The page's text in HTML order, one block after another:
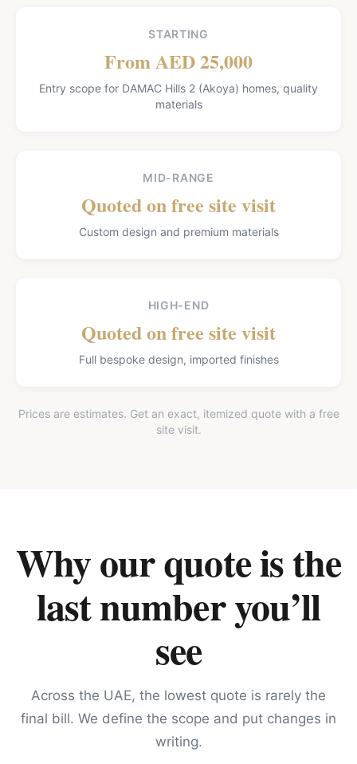
STARTING
From AED 25,000
Entry scope for DAMAC Hills 2 (Akoya) homes, quality
materials
MID-RANGE
Quoted on free site visit
Custom design and premium materials
HIGH-END
Quoted on free site visit
Full bespoke design, imported finishes
Prices are estimates. Get an exact, itemized quote with a free
site visit.
Why our quote is the
last number you’ll
see
Across the UAE, the lowest quote is rarely the
final bill. We define the scope and put changes in
writing.